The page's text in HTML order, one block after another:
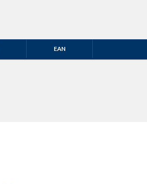
EAN